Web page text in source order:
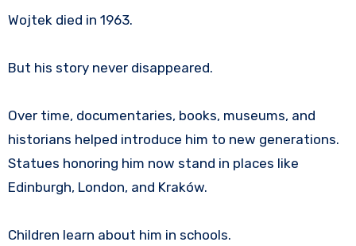
Wojtek died in 1963.
But his story never disappeared.
Over time, documentaries, books, museums, and
historians helped introduce him to new generations.
Statues honoring him now stand in places like
Edinburgh, London, and Kraków.
Children learn about him in schools.